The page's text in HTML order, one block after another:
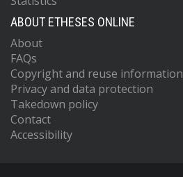
ABOUT ETHESES ONLINE
About
FAQs
Copyright and reuse information
Privacy and data protection
Takedown policy
Contact
Accessibility